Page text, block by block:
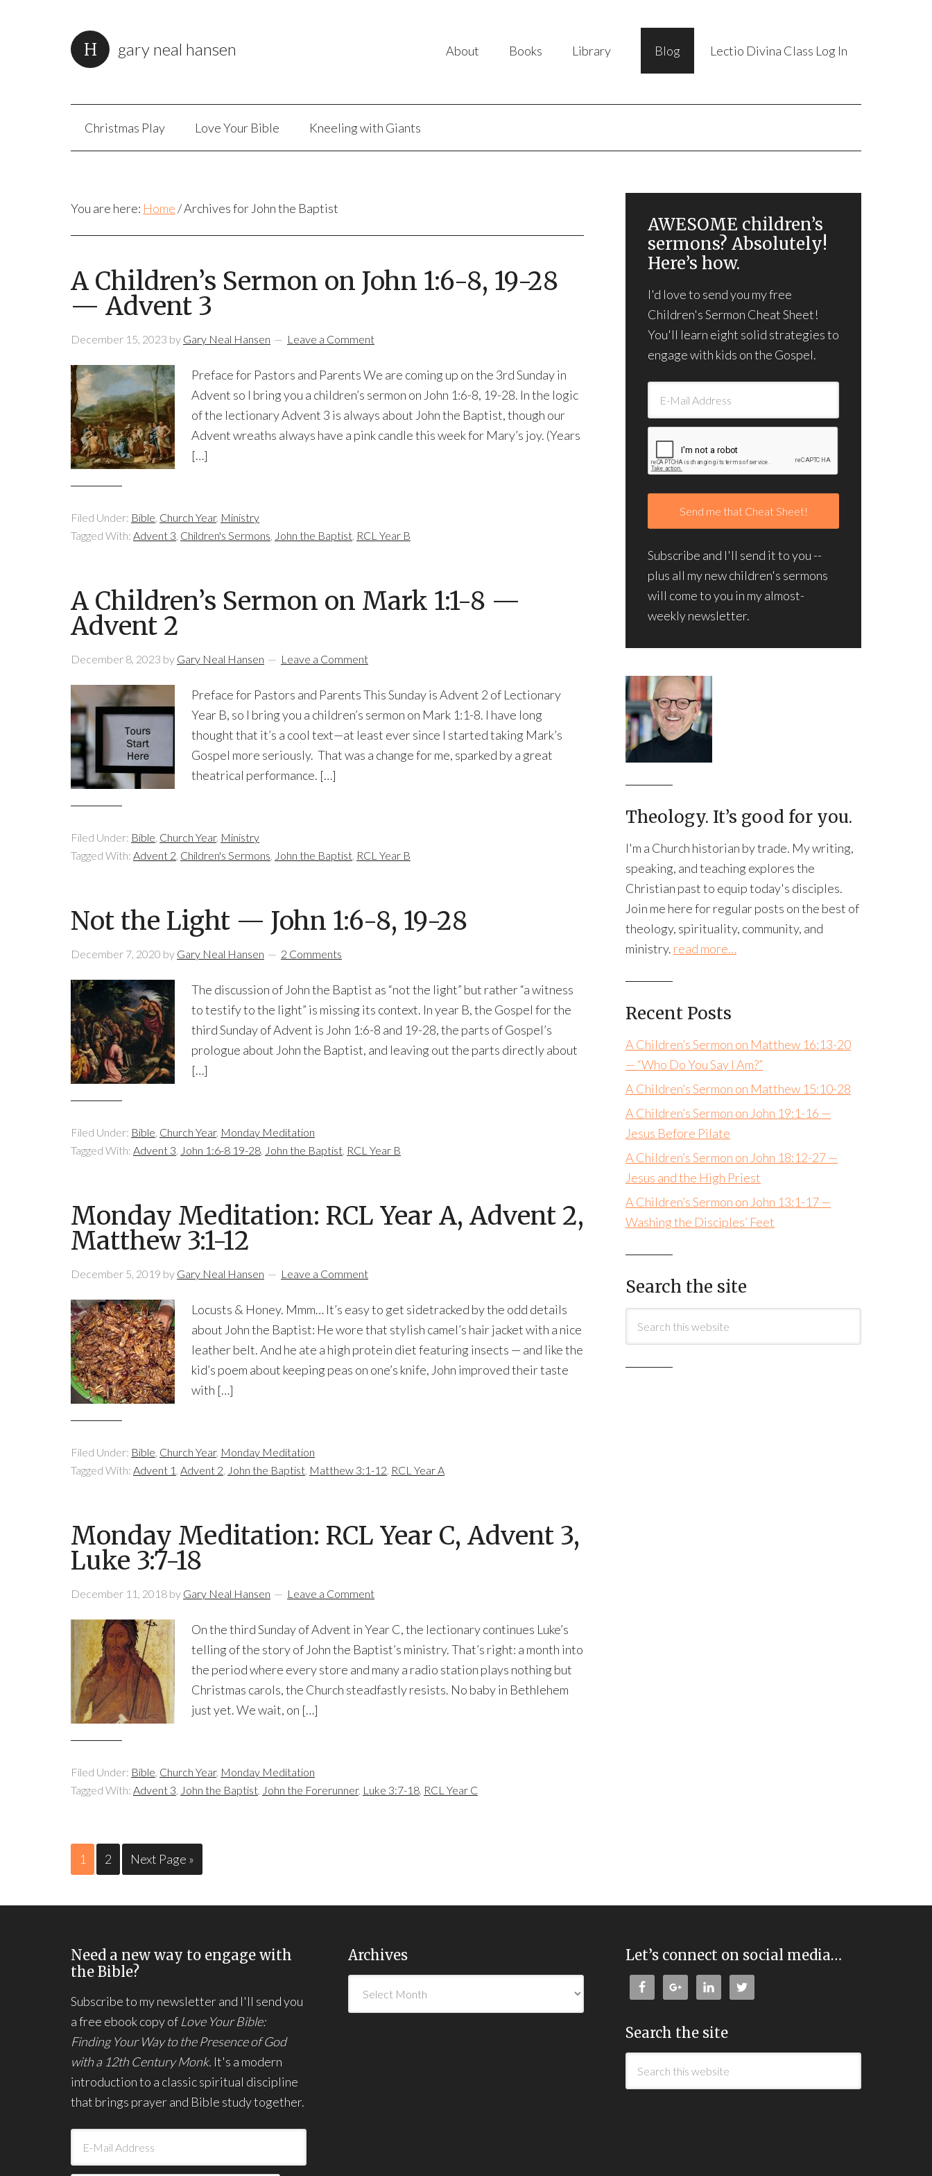
gary neal hansen About Books Library Blog Lectio Divina Class Log In
Christmas Play Love Your Bible Kneeling with Giants
You are here: Home/Archives for John the Baptist
A Children’s Sermon on John 1:6-8, 19-28
— Advent 3
December 15, 2023 by Gary Neal Hansen Leave a Comment
Preface for Pastors and Parents We are coming up on the 3rd Sunday in
Advent so I bring you a children’s sermon on John 1:6-8, 19-28. In the logic
of the lectionary Advent 3 is always about John the Baptist, though our
Advent wreaths always have a pink candle this week for Mary’s joy. (Years
[…]
Filed Under: Bible, Church Year, Ministry
Tagged With: Advent 3, Children's Sermons, John the Baptist, RCL Year B
A Children’s Sermon on Mark 1:1-8 —
Advent 2
December 8, 2023 by Gary Neal Hansen Leave a Comment
Preface for Pastors and Parents This Sunday is Advent 2 of Lectionary
Year B, so I bring you a children’s sermon on Mark 1:1-8. I have long
thought that it’s a cool text—at least ever since I started taking Mark’s
Gospel more seriously. That was a change for me, sparked by a great
theatrical performance. […]
Filed Under: Bible, Church Year, Ministry
Tagged With: Advent 2, Children's Sermons, John the Baptist, RCL Year B
Not the Light — John 1:6-8, 19-28
December 7, 2020 by Gary Neal Hansen 2 Comments
The discussion of John the Baptist as “not the light” but rather “a witness
to testify to the light” is missing its context. In year B, the Gospel for the
third Sunday of Advent is John 1:6-8 and 19-28, the parts of Gospel’s
prologue about John the Baptist, and leaving out the parts directly about
[…]
Filed Under: Bible, Church Year, Monday Meditation
Tagged With: Advent 3, John 1:6-8 19-28, John the Baptist, RCL Year B
Monday Meditation: RCL Year A, Advent 2,
Matthew 3:1-12
December 5, 2019 by Gary Neal Hansen Leave a Comment
Locusts & Honey. Mmm… It’s easy to get sidetracked by the odd details
about John the Baptist: He wore that stylish camel’s hair jacket with a nice
leather belt. And he ate a high protein diet featuring insects — and like the
kid’s poem about keeping peas on one’s knife, John improved their taste
with […]
Filed Under: Bible, Church Year, Monday Meditation
Tagged With: Advent 1 , Advent 2, John the Baptist, Matthew 3:1-12, RCL Year A
Monday Meditation: RCL Year C, Advent 3,
Luke 3:7-18
December 11, 2018 by Gary Neal Hansen Leave a Comment
On the third Sunday of Advent in Year C, the lectionary continues Luke’s
telling of the story of John the Baptist’s ministry. That’s right: a month into
the period where every store and many a radio station plays nothing but
Christmas carols, the Church steadfastly resists. No baby in Bethlehem
just yet. We wait, on […]
Filed Under: Bible, Church Year, Monday Meditation
Tagged With: Advent 3, John the Baptist, John the Forerunner, Luke 3:7-18, RCL Year C
1 2 Next Page »
AWESOME children’s
sermons? Absolutely!
Here’s how.
I'd love to send you my free
Children's Sermon Cheat Sheet!
You'll learn eight solid strategies to
engage with kids on the Gospel.
Subscribe and I'll send it to you --
plus all my new children's sermons
will come to you in my almost-
weekly newsletter.
Theology. It’s good for you.
I'm a Church historian by trade. My writing,
speaking, and teaching explores the
Christian past to equip today's disciples.
Join me here for regular posts on the best of
theology, spirituality, community, and
ministry. read more…
Recent Posts
A Children’s Sermon on Matthew 16:13-20
— “Who Do You Say I Am?”
A Children’s Sermon on Matthew 15:10-28
A Children’s Sermon on John 19:1-16 —
Jesus Before Pilate
A Children’s Sermon on John 18:12-27 —
Jesus and the High Priest
A Children’s Sermon on John 13:1-17 —
Washing the Disciples’ Feet
Search the site
Need a new way to engage with
the Bible?
Subscribe to my newsletter and I'll send you
a free ebook copy of Love Your Bible:
Finding Your Way to the Presence of God
with a 12th Century Monk. It's a modern
introduction to a classic spiritual discipline
that brings prayer and Bible study together.
Archives Let’s connect on social media…
Search the site